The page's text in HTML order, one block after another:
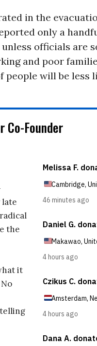
in the
only a
officials are
and poor
will be less
Co-Founder
late
the
it